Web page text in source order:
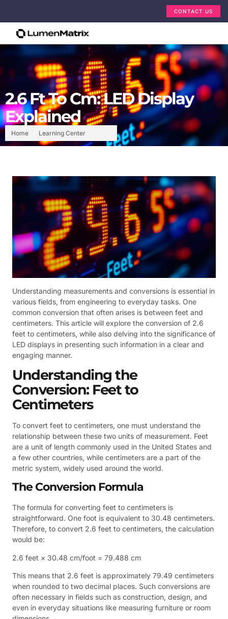
CONTACT US
Home Learning Center
2.6 Ft To Cm: LED Display
Explained
Understanding measurements and conversions is essential in
various fields, from engineering to everyday tasks. One
common conversion that often arises is between feet and
centimeters. This article will explore the conversion of 2.6
feet to centimeters, while also delving into the significance of
LED displays in presenting such information in a clear and
engaging manner.
Understanding the
Conversion: Feet to
Centimeters
To convert feet to centimeters, one must understand the
relationship between these two units of measurement. Feet
are a unit of length commonly used in the United States and
a few other countries, while centimeters are a part of the
metric system, widely used around the world.
The Conversion Formula
The formula for converting feet to centimeters is
straightforward. One foot is equivalent to 30.48 centimeters.
Therefore, to convert 2.6 feet to centimeters, the calculation
would be:
2.6 feet × 30.48 cm/foot = 79.488 cm
This means that 2.6 feet is approximately 79.49 centimeters
when rounded to two decimal places. Such conversions are
often necessary in fields such as construction, design, and
even in everyday situations like measuring furniture or room